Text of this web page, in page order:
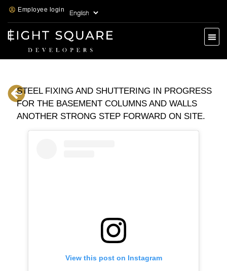
Employee login
STEEL FIXING AND SHUTTERING IN PROGRESS
FOR THE BASEMENT COLUMNS AND WALLS
ANOTHER STRONG STEP FORWARD ON SITE.
View this post on Instagram